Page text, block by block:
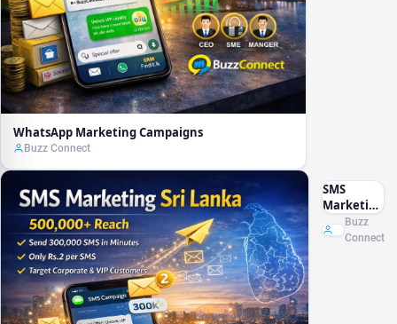
WhatsApp Marketing Campaigns
Buzz Connect
SMS
Marketing
Campaign
Buzz
Connect